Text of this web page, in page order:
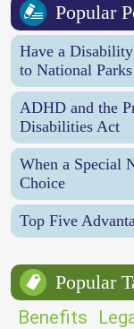
Popular
Have a
to National Parks
ADHD and the
Disabilities Act
When a Special
Choice
Top Five
Popular
Benefits